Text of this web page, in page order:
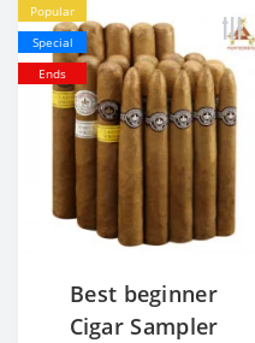
Popular
Special
Ends
Best beginner
Cigar Sampler